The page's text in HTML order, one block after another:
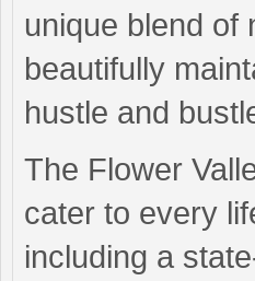
unique blend of
beautifully
hustle and
The Flower
cater to every
including a